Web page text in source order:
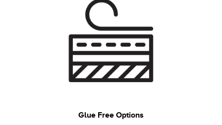
Glue Free Options